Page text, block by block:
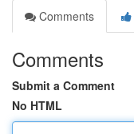
Comments
Comments
Submit a Comment
No HTML